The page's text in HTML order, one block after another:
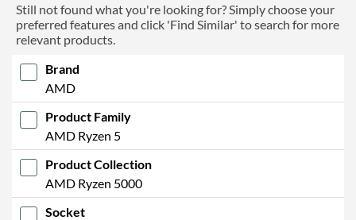
Still not found what you're looking for? Simply choose your
preferred features and click 'Find Similar' to search for more
relevant products.
Brand
AMD
Product Family
AMD Ryzen 5
Product Collection
AMD Ryzen 5000
Socket